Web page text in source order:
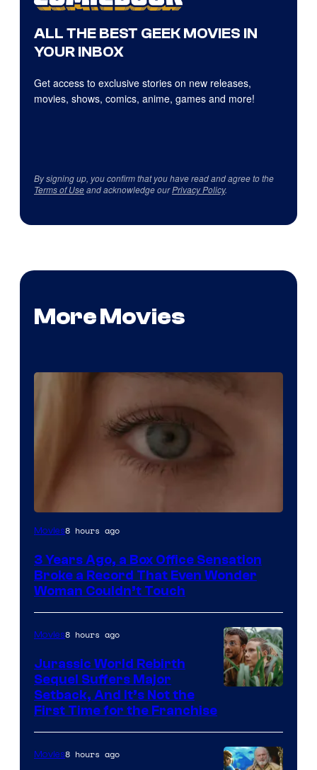
ALL THE BEST GEEK MOVIES IN
YOUR INBOX
Get access to exclusive stories on new releases,
movies, shows, comics, anime, games and more!
By signing up, you confirm that you have read and agree to the
Terms of Useand acknowledge ourPrivacy Policy.
More Movies
Image
of
Warner
Bros.
Pictures
Movies8 hours ago
3 Years Ago, a Box Office Sensation
Broke a Record That Even Wonder
Woman Couldn’t Touch
of
Universal
Movies8 hours ago
Jurassic World Rebirth
Sequel Suffers Major
Setback, And It’s Not the
First Time for the Franchise
Movies8 hours ago